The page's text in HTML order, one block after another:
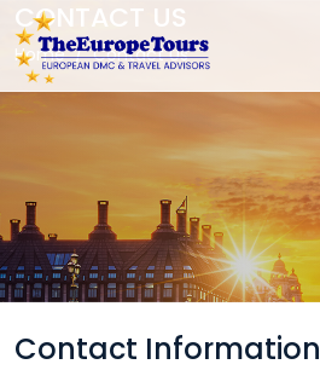
CONTACT US
Home Contact Us
Contact Information